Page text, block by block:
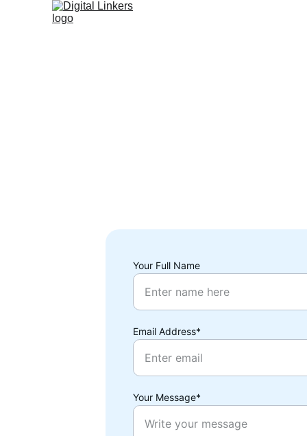
Your Full Name
Email Address*
Your Message*